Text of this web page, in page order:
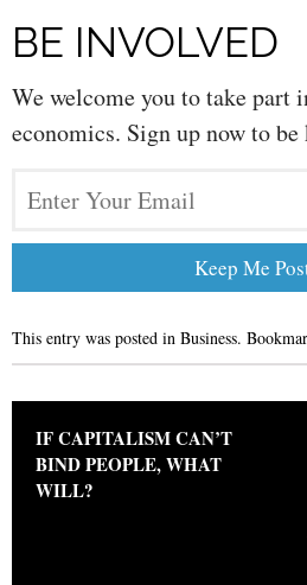
BE INVOLVED
We welcome you to take part
economics. Sign up now to
This entry was posted in Business.
Post navigation
IF CAPITALISM CAN’T
BIND PEOPLE, WHAT
WILL?